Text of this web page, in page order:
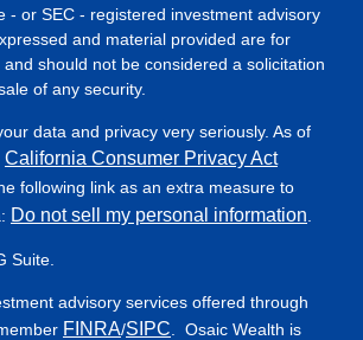
- or SEC - registered investment advisory
and material provided are for
should not be considered a solicitation
of any security.
data and privacy very seriously. As of
California Consumer Privacy Act
following link as an extra measure to
Do not sell my personal information
Suite.
advisory services offered through
FINRA/SIPC . Osaic Wealth is